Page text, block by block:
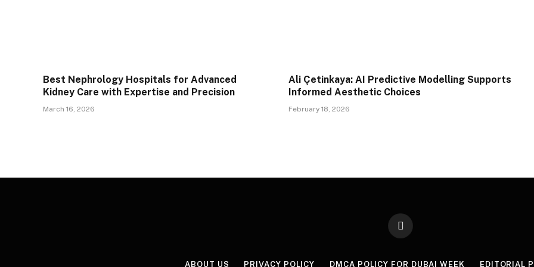
Best Nephrology Hospitals for Advanced
Kidney Care with Expertise and Precision
March 16, 2026
Ali Çetinkaya: AI Predictive Modelling Supports
Informed Aesthetic Choices
February 18, 2026
X
ABOUT US PRIVACY POLICY DMCA POLICY FOR DUBAI WEEK EDITORIAL